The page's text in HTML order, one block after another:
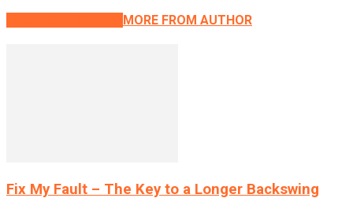
MORE FROM AUTHOR
Fix My Fault – The Key to a Longer Backswing